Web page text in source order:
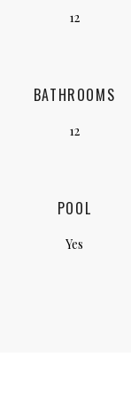
12
BATHROOMS
12
POOL
Yes